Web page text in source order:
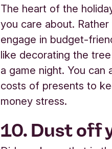
The heart of the
you care about.
engage in budget-
like decorating the
a game night. You can
costs of presents to
money stress.
10. Dust off